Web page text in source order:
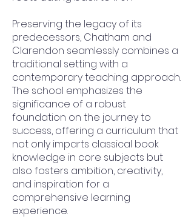
Preserving the legacy of its
predecessors, Chatham and
Clarendon seamlessly combines a
traditional setting with a
contemporary teaching approach.
The school emphasizes the
significance of a robust
foundation on the journey to
success, offering a curriculum that
not only imparts classical book
knowledge in core subjects but
also fosters ambition, creativity,
and inspiration for a
comprehensive learning
experience.